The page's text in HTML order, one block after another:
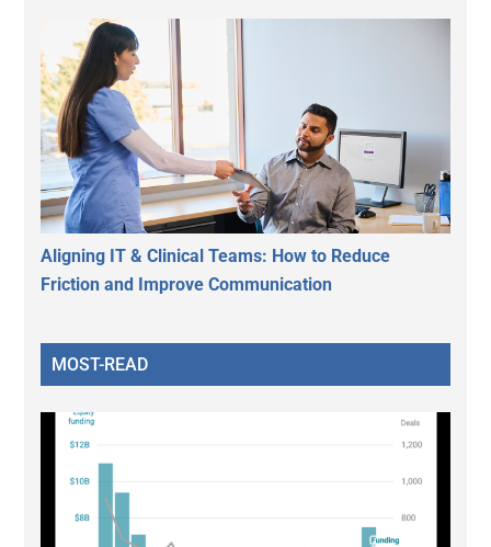
Aligning IT & Clinical Teams: How to Reduce
Friction and Improve Communication
MOST-READ